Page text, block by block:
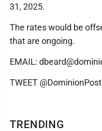
TRENDING
31, 2025.
The rates would be
that are ongoing.
EMAIL:
TWEET